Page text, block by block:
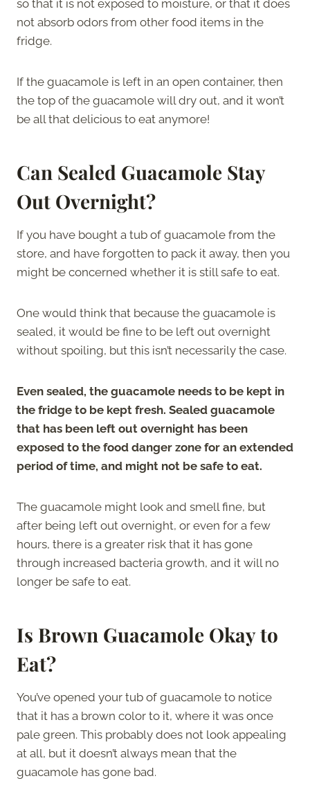
so that it is not exposed to moisture, or that it does
not absorb odors from other food items in the
fridge.
If the guacamole is left in an open container, then
the top of the guacamole will dry out, and it won’t
be all that delicious to eat anymore!
Can Sealed Guacamole Stay
Out Overnight?
If you have bought a tub of guacamole from the
store, and have forgotten to pack it away, then you
might be concerned whether it is still safe to eat.
One would think that because the guacamole is
sealed, it would be fine to be left out overnight
without spoiling, but this isn’t necessarily the case.
Even sealed, the guacamole needs to be kept in
the fridge to be kept fresh. Sealed guacamole
that has been left out overnight has been
exposed to the food danger zone for an extended
period of time, and might not be safe to eat.
The guacamole might look and smell fine, but
after being left out overnight, or even for a few
hours, there is a greater risk that it has gone
through increased bacteria growth, and it will no
longer be safe to eat.
Is Brown Guacamole Okay to
Eat?
You’ve opened your tub of guacamole to notice
that it has a brown color to it, where it was once
pale green. This probably does not look appealing
at all, but it doesn’t always mean that the
guacamole has gone bad.